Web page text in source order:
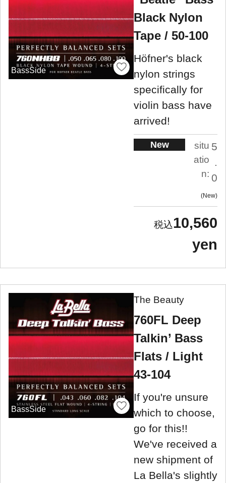
BassSide
Black Nylon
Tape / 50-100
Höfner's black
nylon strings
specifically for
violin bass have
arrived!
New
situ
atio
n:
5
.
0
New
10,560
yen
BassSide
The Beauty
760FL Deep
Talkin’ Bass
Flats / Light
43-104
If you're unsure
which to choose,
go for this!!
We've received a
new shipment of
La Bella's slightly